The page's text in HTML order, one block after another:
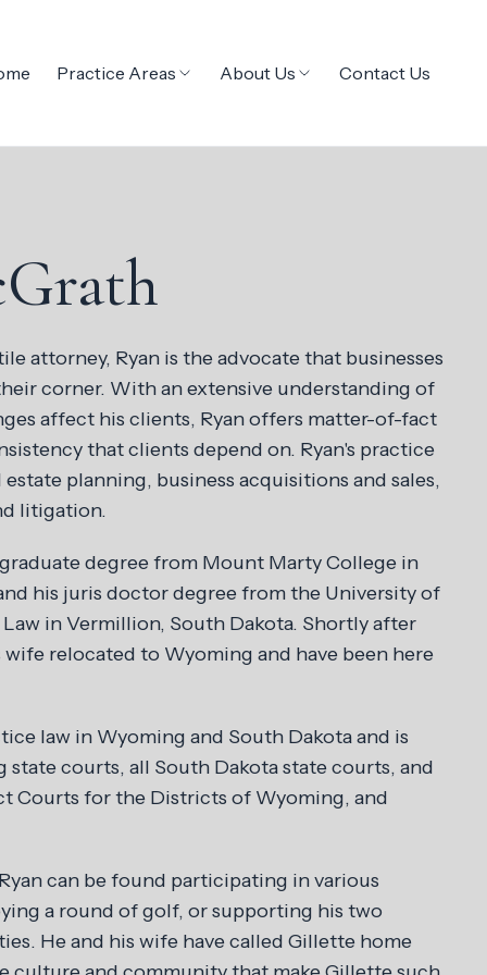
Practice Areas About Us Contact Us
attorney, Ryan is the advocate that businesses
corner. With an extensive understanding of
affect his clients, Ryan offers matter-of-fact
that clients depend on. Ryan's practice
planning, business acquisitions and sales,
litigation.
degree from Mount Marty College in
his juris doctor degree from the University of
in Vermillion, South Dakota. Shortly after
wife relocated to Wyoming and have been here
law in Wyoming and South Dakota and is
courts, all South Dakota state courts, and
Courts for the Districts of Wyoming, and
can be found participating in various
a round of golf, or supporting his two
He and his wife have called Gillette home